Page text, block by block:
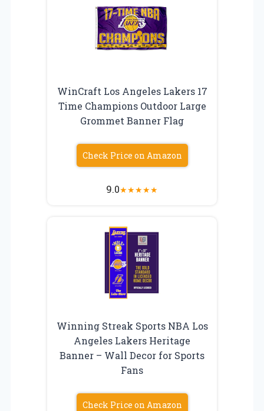
WinCraft Los Angeles Lakers 17
Time Champions Outdoor Large
Grommet Banner Flag
Check Price on Amazon
9.0★★★★★
Winning Streak Sports NBA Los
Angeles Lakers Heritage
Banner – Wall Decor for Sports
Fans
Check Price on Amazon